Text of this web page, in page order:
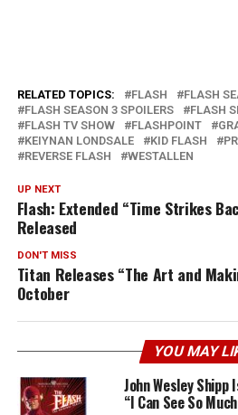
RELATED TOPICS: FLASH
FLASH
FLASH SEASON 3 SPOILERS
FLASH
FLASH TV SHOW
FLASHPOINT
KEIYNAN LONDSALE
KID FLASH
REVERSE FLASH
WESTALLEN
UP NEXT
Flash: Extended “Time Strikes
Released
DON'T MISS
Titan Releases “The Art and
October
YOU MAY
John Wesley
“I Can See So